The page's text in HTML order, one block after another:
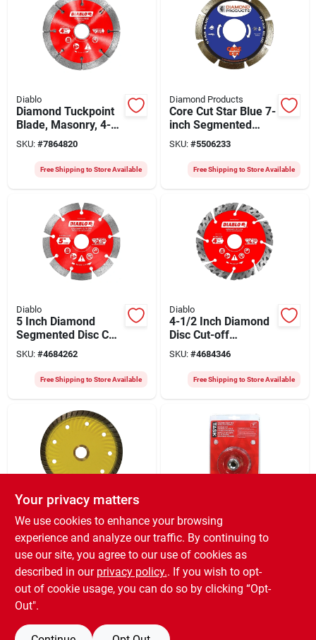
Diablo
Diamond Tuckpoint
Blade, Masonry, 4-
1/2-in.
SKU: #7864820
Free Shipping to Store Available
Diamond Products
Core Cut Star Blue 7-
inch Segmented
Blade 0.8-inch Thick
7/8-inch Arbor
SKU: #5506233
Free Shipping to Store Available
Diablo
5 Inch Diamond
Segmented Disc Cut-
off Blade For
Precision Cutting
SKU: #4684262
Free Shipping to Store Available
Diablo
4-1/2 Inch Diamond
Disc Cut-off
Segment For
Precision Cutting
SKU: #4684346
Free Shipping to Store Available
Diamond Products
4 Inch Turbo
Diamond Blade
4x.095x7/8 For
Smooth Cutting
3259603
Free Shipping to Store Available
Task
1/4 Inch Knotted
Wire Brush For
Heavy-duty Cleaning
And Surface
Preparation
Free Shipping to Store Available
Your privacy matters
We use cookies to enhance your browsing
experience and analyze our traffic. By continuing to
use our site, you agree to our use of cookies as
described in our privacy policy.. If you wish to opt-
out of cookie usage, you can do so by clicking “Opt-
Out".